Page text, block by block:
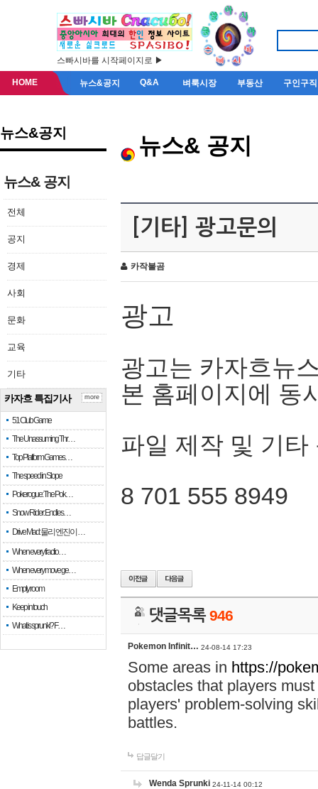
스빠시바를 시작페이지로 ▶
HOME 뉴스&공지 Q&A 벼룩시장 부동산 구인구직
뉴스&공지
뉴스& 공지
전체
공지
경제
사회
문화
교육
기타
카자흐 특집기사
51 Club Game
The Unassuming Thr…
Top Platform Games…
The speed in Slope
Pokerogue: The Pok…
Snow Rider: Endles…
Drive Mad: 물리 엔진이 …
When every fractio…
When every move ge…
Empty room
Keep in touch
What is sprunki? F…
more
뉴스& 공지
[기타] 광고문의
카작불곰
광고
광고는 카자흐뉴
본 홈페이지에 동
파일 제작 및 기타
8 701 555 8949
댓글목록946
Pokemon Infinit… 24-08-14 17:23
Some areas in https://
obstacles that players
players' problem-solving
battles.
답글달기
Wenda Sprunki 24-11-14 00:12